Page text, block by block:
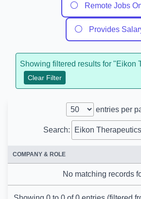
⚪ Remote Jobs
⚪ Provides
Showing filtered results for "Eikon
Clear Filter
entries per
Search:
COMPANY & ROLE
No matching records